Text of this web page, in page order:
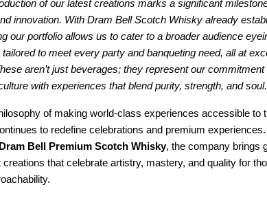
of our latest creations marks a significant
innovation. With Dram Bell Scotch Whisky already
our portfolio allows us to cater to a broader audience
to meet every party and banqueting need, all at
aren’t just beverages; they represent our commitment
with experiences that blend purity, strength, and
of making world-class experiences accessible to
to redefine celebrations and premium
Dram Bell Premium Scotch Whisky, the company brings
creations that celebrate artistry, mastery, and quality for